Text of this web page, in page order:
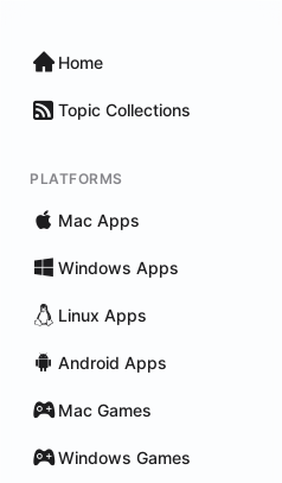
Home
Topic Collections
PLATFORMS
Mac Apps
Windows Apps
Linux Apps
Android Apps
Mac Games
Windows Games